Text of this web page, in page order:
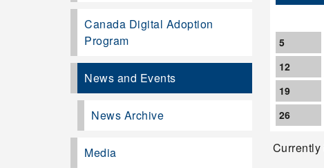
5
12
19
26
Currently
Canada Digital Adoption
Program
News and Events
News Archive
Media